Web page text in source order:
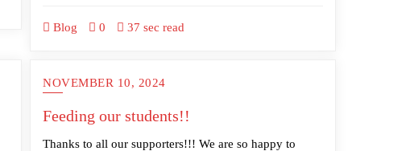
Blog 0 37 sec read
NOVEMBER 10, 2024
Feeding our students!!
Thanks to all our supporters!!! We are so happy to